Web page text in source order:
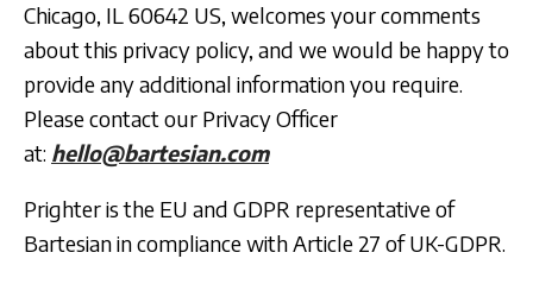
Chicago, IL 60642 US, welcomes your comments
about this privacy policy, and we would be happy to
provide any additional information you require.
Please contact our Privacy Officer
at: hello@bartesian.com
Prighteris the EU and GDPR representative of
Bartesian in compliance with Article 27 of UK-GDPR.